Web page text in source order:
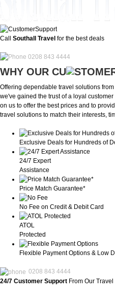
Call Southall Travel for the best deals
0208 843 4444
WHY OUR CU
Offering dependable travel solutions
we've gained the trust of a loyal
on us to offer the best prices and to
travel solutions to match their interests,
Exclusive Deals for Hundreds of
24/7 Expert
Assistance
Price Match Guarantee*
No Fee on Credit & Debit Card
ATOL
Protected
Flexible Payment Options & Low
0208 843 4444
24/7 Customer Support From Our